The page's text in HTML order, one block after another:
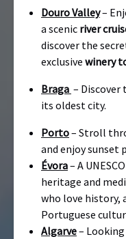
Douro Valley–
a scenic river
discover the
exclusive winery
Braga –
its oldest city.
Porto– Stroll
and enjoy sunset
Évora– A
heritage and
who love history,
Portuguese
Algarve–